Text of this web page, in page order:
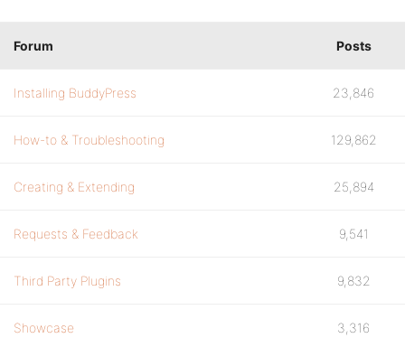
Forum Posts
Installing BuddyPress 23,846
How-to & Troubleshooting 129,862
Creating & Extending 25,894
Requests & Feedback 9,541
Third Party Plugins 9,832
Showcase 3,316